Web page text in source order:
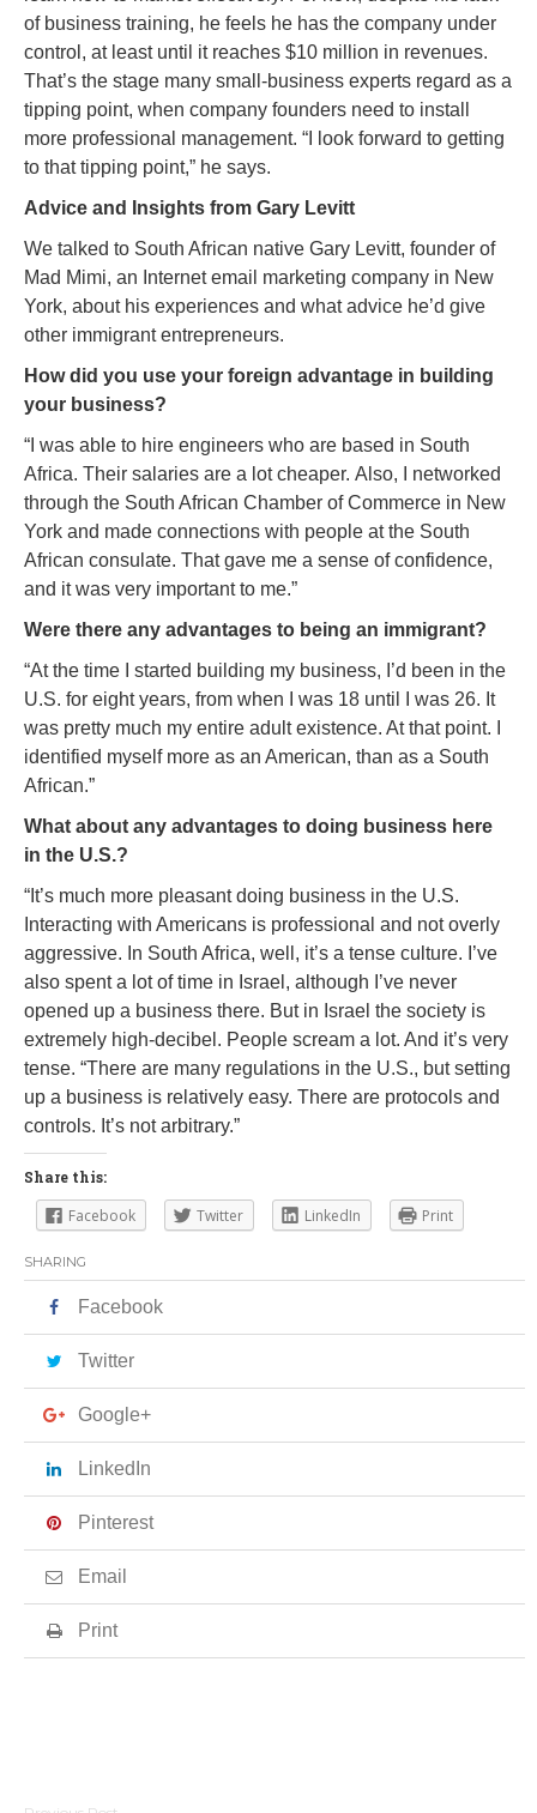
of business training, he feels he has the company under
control, at least until it reaches $10 million in revenues.
That’s the stage many small-business experts regard as a
tipping point, when company founders need to install
more professional management. “I look forward to getting
to that tipping point,” he says.
Advice and Insights from Gary Levitt
We talked to South African native Gary Levitt, founder of
Mad Mimi, an Internet email marketing company in New
York, about his experiences and what advice he’d give
other immigrant entrepreneurs.
How did you use your foreign advantage in building
your business?
“I was able to hire engineers who are based in South
Africa. Their salaries are a lot cheaper. Also, I networked
through the South African Chamber of Commerce in New
York and made connections with people at the South
African consulate. That gave me a sense of confidence,
and it was very important to me.”
Were there any advantages to being an immigrant?
“At the time I started building my business, I’d been in the
U.S. for eight years, from when I was 18 until I was 26. It
was pretty much my entire adult existence. At that point. I
identified myself more as an American, than as a South
African.”
What about any advantages to doing business here
in the U.S.?
“It’s much more pleasant doing business in the U.S.
Interacting with Americans is professional and not overly
aggressive. In South Africa, well, it’s a tense culture. I’ve
also spent a lot of time in Israel, although I’ve never
opened up a business there. But in Israel the society is
extremely high-decibel. People scream a lot. And it’s very
tense. “There are many regulations in the U.S., but setting
up a business is relatively easy. There are protocols and
controls. It’s not arbitrary.”
Share this:
Facebook Twitter LinkedIn Print
SHARING
Facebook
Twitter
Google+
LinkedIn
Pinterest
Email
Print